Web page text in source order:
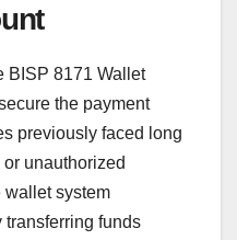
BISP 8171 Wallet
the payment
previously faced long
unauthorized
wallet system
funds